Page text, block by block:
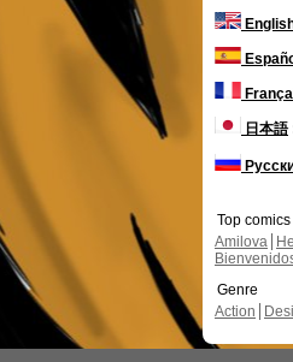
日本語
Top comics
Amilova
Genre
Action